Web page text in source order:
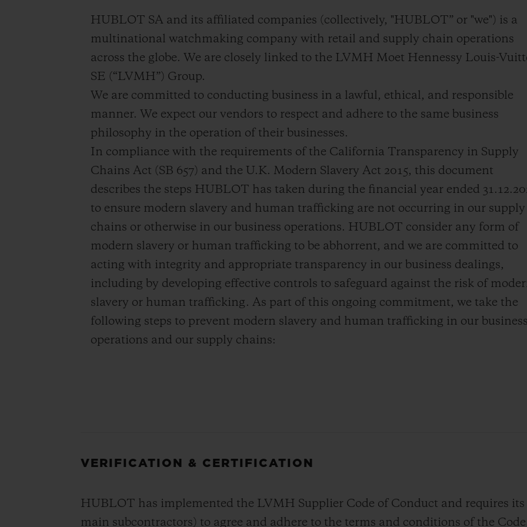
HUBLOT SA and its affiliated companies (collectively, "HUBLOT” or "we") is a
multinational watchmaking company with retail and supply chain operations
across the globe. We are closely linked to the LVMH Moet Hennessy Louis-
SE (“LVMH”) Group.
We are committed to conducting business in a lawful, ethical, and responsible
manner. We expect our vendors to respect and adhere to the same business
philosophy in the operation of their businesses.
In compliance with the requirements of the California Transparency in Supply
Chains Act (SB 657) and the U.K. Modern Slavery Act 2015, this document
describes the steps HUBLOT has taken during the financial year ended
to ensure modern slavery and human trafficking are not occurring in our supply
chains or otherwise in our business operations. HUBLOT consider any form of
modern slavery or human trafficking to be abhorrent, and we are committed to
acting with integrity and appropriate transparency in our business dealings,
including by developing effective controls to safeguard against the risk of
slavery or human trafficking. As part of this ongoing commitment, we take the
following steps to prevent modern slavery and human trafficking in our business
operations and our supply chains:
VERIFICATION & CERTIFICATION
HUBLOT has implemented the LVMH Supplier Code of Conduct and requires
main subcontractors) to agree and adhere to the terms and conditions of the
SUMMER MULTI-COLORED
CERAMIC
PEACH CERAMIC
SERVIÇIOS EXCLUSIVOS
GARANTIA ESTENDIDA
ENTREGA PROGRAMADA
ENTREGA E
DE
CONTATO